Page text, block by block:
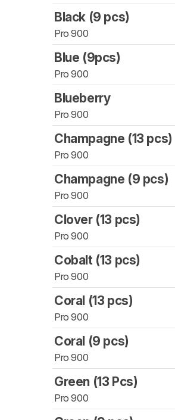
Black (9 pcs)
Pro 900
Blue (9pcs)
Pro 900
Blueberry
Pro 900
Champagne (13 pcs)
Pro 900
Champagne (9 pcs)
Pro 900
Clover (13 pcs)
Pro 900
Cobalt (13 pcs)
Pro 900
Coral (13 pcs)
Pro 900
Coral (9 pcs)
Pro 900
Green (13 Pcs)
Pro 900